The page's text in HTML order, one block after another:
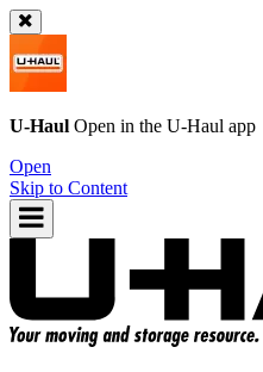
U-Haul Open in the U-Haul app
Open
Skip to Content